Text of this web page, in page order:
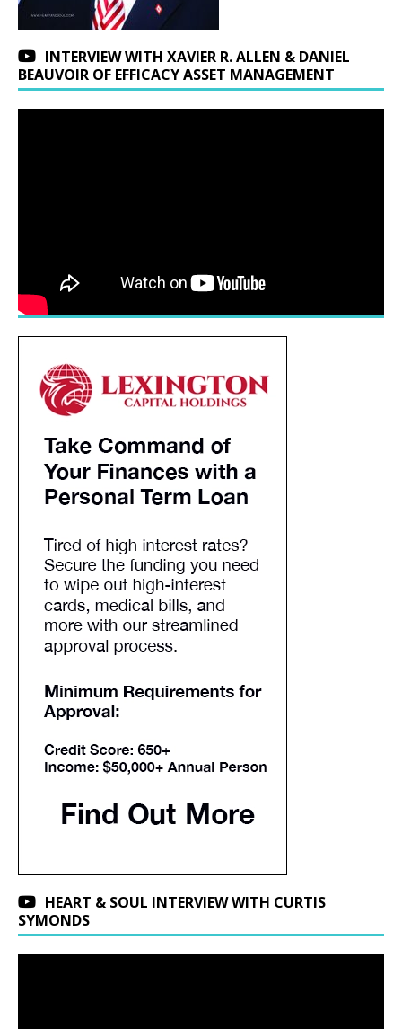
INTERVIEW WITH XAVIER R. ALLEN & DANIEL
BEAUVOIR OF EFFICACY ASSET MANAGEMENT
HEART & SOUL INTERVIEW WITH CURTIS
SYMONDS